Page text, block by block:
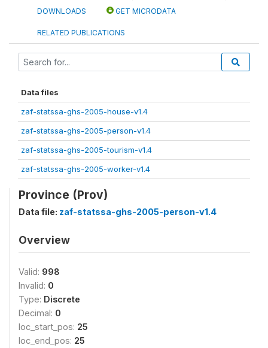
DOWNLOADS GET MICRODATA
RELATED PUBLICATIONS
Data files
zaf-statssa-ghs-2005-house-v1.4
zaf-statssa-ghs-2005-person-v1.4
zaf-statssa-ghs-2005-tourism-v1.4
zaf-statssa-ghs-2005-worker-v1.4
Province (Prov)
Data file: zaf-statssa-ghs-2005-person-v1.4
Overview
Valid: 998
Invalid: 0
Type: Discrete
Decimal: 0
loc_start_pos: 25
loc_end_pos: 25